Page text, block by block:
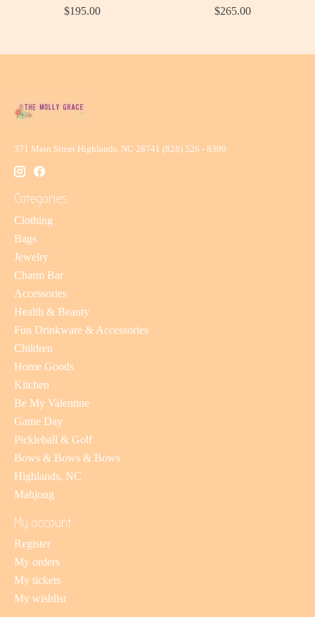
$195.00 $265.00
371 Main Street Highlands, NC 28741 (828) 526 - 8390
Categories
Clothing
Bags
Jewelry
Charm Bar
Accessories
Health & Beauty
Fun Drinkware & Accessories
Children
Home Goods
Kitchen
Be My Valentine
Game Day
Pickleball & Golf
Bows & Bows & Bows
Highlands, NC
Mahjong
My account
Register
My orders
My tickets
My wishlist